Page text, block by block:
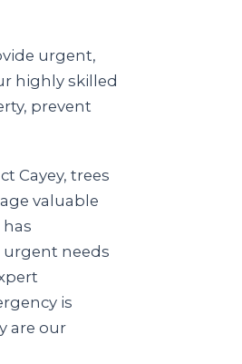
urgent,
highly skilled
prevent
Cayey, trees
valuable
urgent needs
is
are our